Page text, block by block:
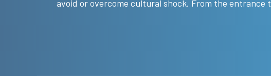
avoid or overcome cultural shock. From the